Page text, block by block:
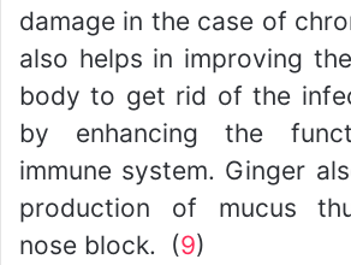
damage in the case of
also helps in improving
body to get rid of the
by enhancing the
immune system. Ginger
production of mucus
nose block. (9)